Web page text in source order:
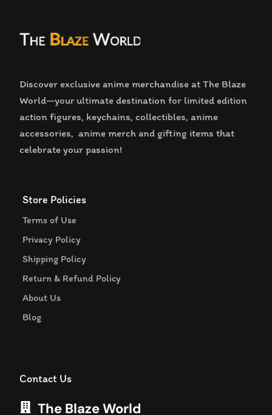
Discover exclusive anime merchandise at The Blaze
World—your ultimate destination for limited edition
action figures, keychains, collectibles, anime
accessories, anime merch and gifting items that
celebrate your passion!
Store Policies
Terms of Use
Privacy Policy
Shipping Policy
Return & Refund Policy
About Us
Blog
Contact Us
The Blaze World